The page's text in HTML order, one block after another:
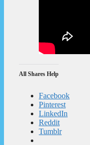
All Shares Help
Facebook
Pinterest
LinkedIn
Reddit
Tumblr